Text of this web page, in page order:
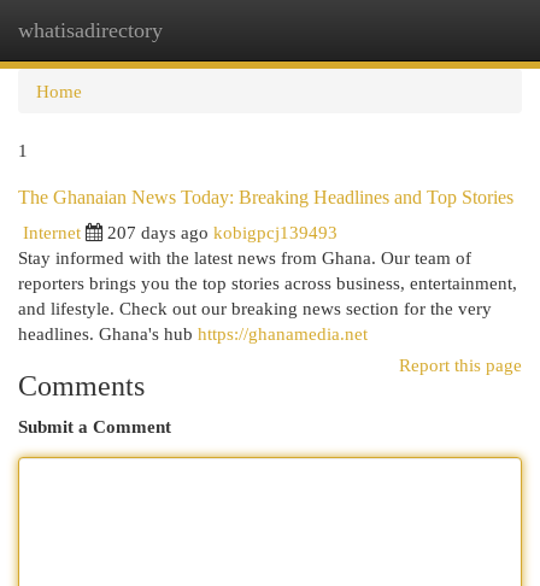
whatisadirectory
Home
1
The Ghanaian News Today: Breaking Headlines and Top Stories
Internet
207 days ago kobigpcj139493
Stay informed with the latest news from Ghana. Our team of
reporters brings you the top stories across business, entertainment,
and lifestyle. Check out our breaking news section for the very
headlines. Ghana's hub https://ghanamedia.net
Report this page
Comments
Submit a Comment